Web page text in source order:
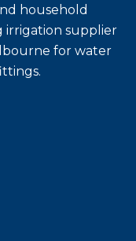
household
irrigation supplier
for water